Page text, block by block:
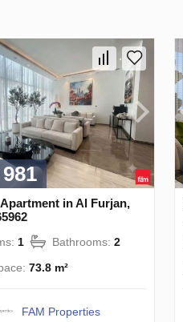
in Al Furjan,
1 Bathrooms: 2
73.8 m²
FAM Properties